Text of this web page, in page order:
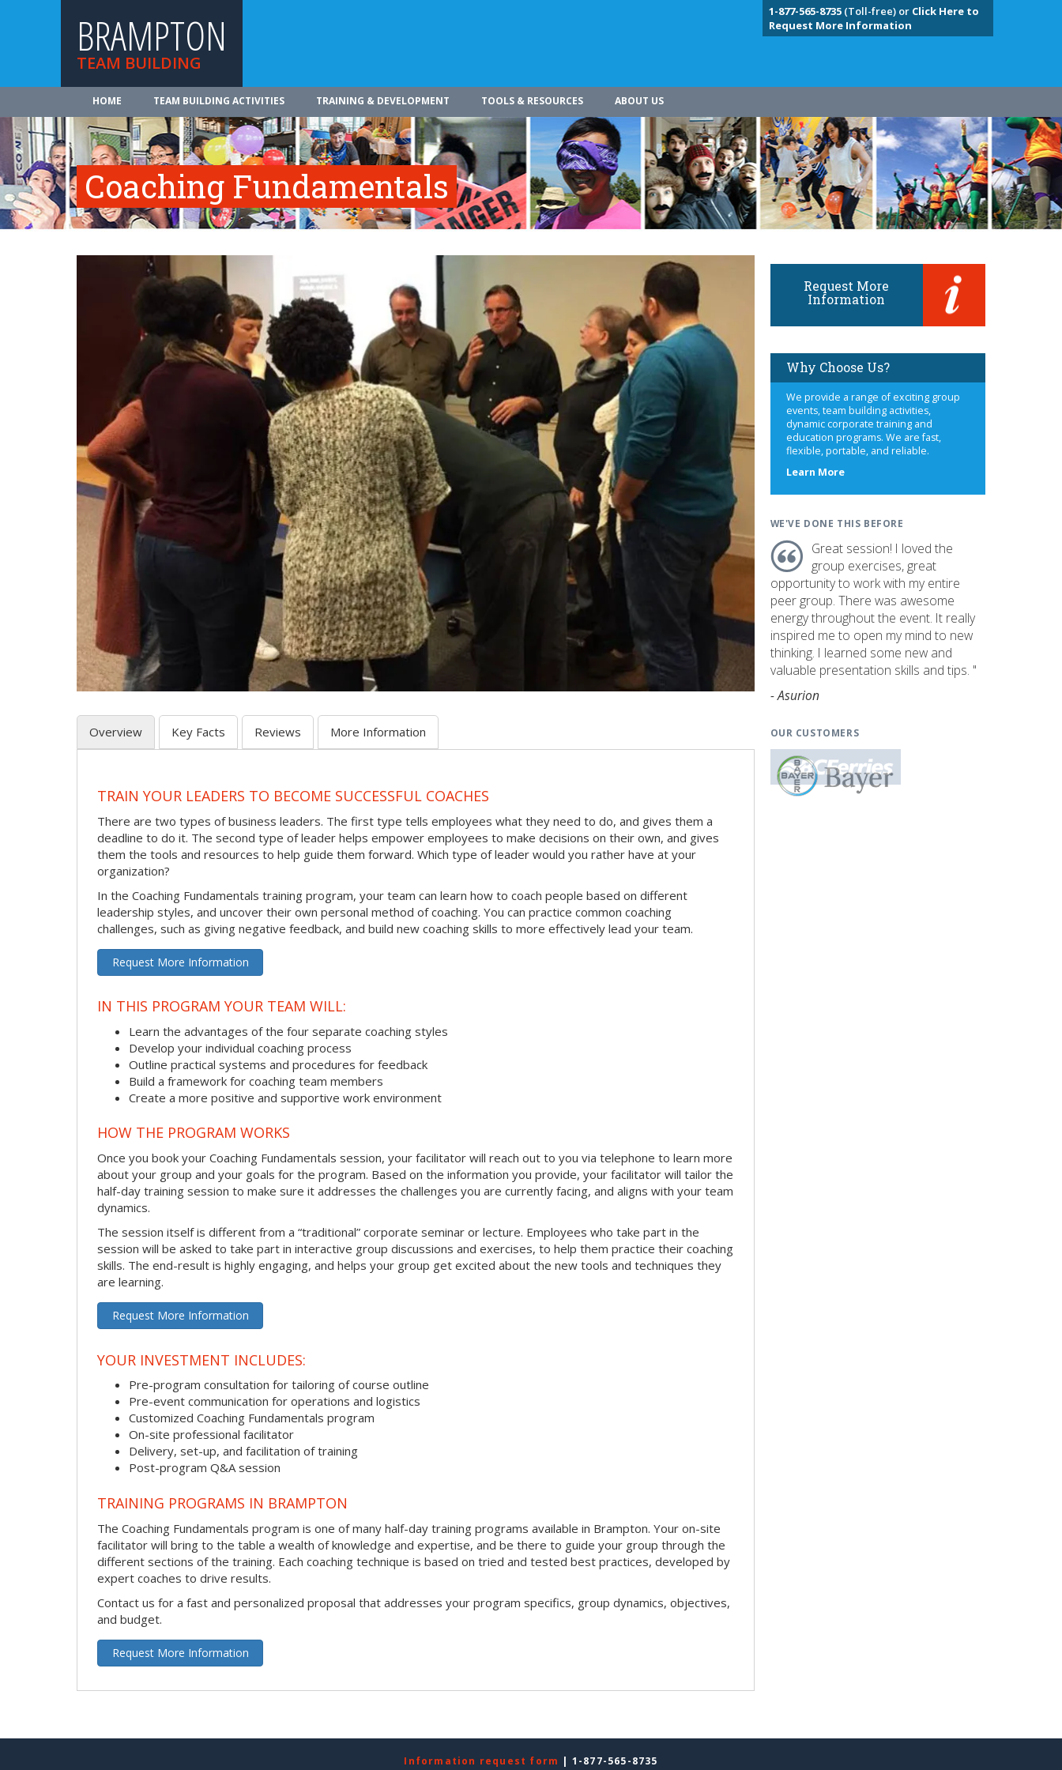
BRAMPTON
TEAM BUILDING
1-877-565-8735(Toll-free) or Click Here to
Request More Information
HOME TEAM BUILDING ACTIVITIES TRAINING & DEVELOPMENT TOOLS & RESOURCES ABOUT US
Coaching Fundamentals
Overview Key Facts Reviews More Information
TRAIN YOUR LEADERS TO BECOME SUCCESSFUL COACHES
There are two types of business leaders. The first type tells employees what they need to do, and gives them a
deadline to do it. The second type of leader helps empower employees to make decisions on their own, and gives
them the tools and resources to help guide them forward. Which type of leader would you rather have at your
organization?
In the Coaching Fundamentals training program, your team can learn how to coach people based on different
leadership styles, and uncover their own personal method of coaching. You can practice common coaching
challenges, such as giving negative feedback, and build new coaching skills to more effectively lead your team.
Request More Information
IN THIS PROGRAM YOUR TEAM WILL:
Learn the advantages of the four separate coaching styles
Develop your individual coaching process
Outline practical systems and procedures for feedback
Build a framework for coaching team members
Create a more positive and supportive work environment
HOW THE PROGRAM WORKS
Once you book your Coaching Fundamentals session, your facilitator will reach out to you via telephone to learn more
about your group and your goals for the program. Based on the information you provide, your facilitator will tailor the
half-day training session to make sure it addresses the challenges you are currently facing, and aligns with your team
dynamics.
The session itself is different from a “traditional” corporate seminar or lecture. Employees who take part in the
session will be asked to take part in interactive group discussions and exercises, to help them practice their coaching
skills. The end-result is highly engaging, and helps your group get excited about the new tools and techniques they
are learning.
Request More Information
YOUR INVESTMENT INCLUDES:
Pre-program consultation for tailoring of course outline
Pre-event communication for operations and logistics
Customized Coaching Fundamentals program
On-site professional facilitator
Delivery, set-up, and facilitation of training
Post-program Q&A session
TRAINING PROGRAMS IN BRAMPTON
The Coaching Fundamentals program is one of many half-day training programs available in Brampton. Your on-site
facilitator will bring to the table a wealth of knowledge and expertise, and be there to guide your group through the
different sections of the training. Each coaching technique is based on tried and tested best practices, developed by
expert coaches to drive results.
Contact us for a fast and personalized proposal that addresses your program specifics, group dynamics, objectives,
and budget.
Request More Information
Request More
Information
Why Choose Us?
We provide a range of exciting group
events, team building activities,
dynamic corporate training and
education programs. We are fast,
flexible, portable, and reliable.
Learn Moreabout
WE'VE DONE THIS BEFORE
Great session! I loved the
group exercises, great
opportunity to work with my entire
peer group. There was awesome
energy throughout the event. It really
inspired me to open my mind to new
thinking. I learned some new and
valuable presentation skills and tips. "
- Asurion
OUR CUSTOMERS
Information request form | 1-877-565-8735